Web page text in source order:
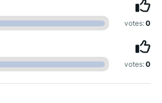
votes:0
votes:0